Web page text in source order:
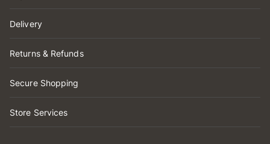
Delivery
Returns & Refunds
Secure Shopping
Store Services